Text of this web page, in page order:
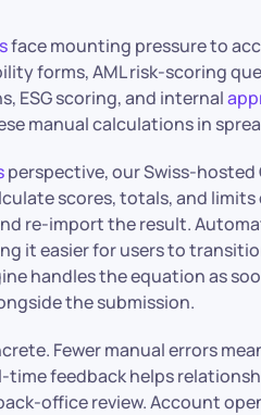
face mounting pressure to
forms, AML risk-scoring
ESG scoring, and internal
manual calculations in
perspective, our Swiss-hosted
scores, totals, and
re-import the result.
it easier for users to
handles the equation as
the submission.
Fewer manual errors
time feedback helps
office review. Account